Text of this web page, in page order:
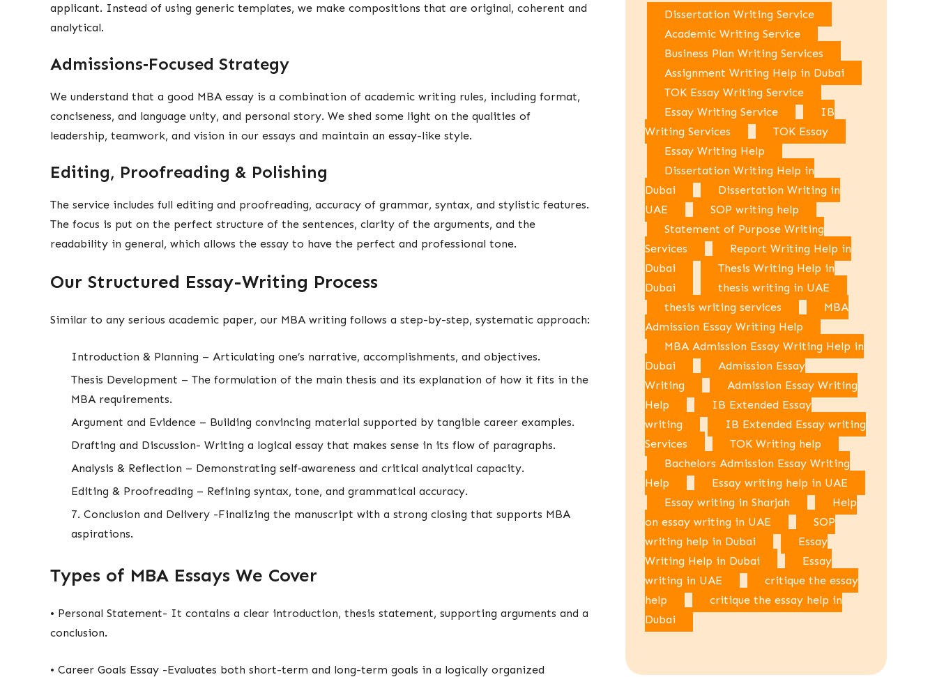
applicant. Instead of using generic templates, we make compositions that are original, coherent and
analytical.
Admissions‑Focused Strategy
We understand that a good MBA essay is a combination of academic writing rules, including format,
conciseness, and language unity, and personal story. We shed some light on the qualities of
leadership, teamwork, and vision in our essays and maintain an essay-like style.
Editing, Proofreading & Polishing
The service includes full editing and proofreading, accuracy of grammar, syntax, and stylistic features.
The focus is put on the perfect structure of the sentences, clarity of the arguments, and the
readability in general, which allows the essay to have the perfect and professional tone.
Our Structured Essay-Writing Process
Similar to any serious academic paper, our MBA writing follows a step-by-step, systematic approach:
Introduction & Planning – Articulating one’s narrative, accomplishments, and objectives.
Thesis Development – The formulation of the main thesis and its explanation of how it fits in the
MBA requirements.
Argument and Evidence – Building convincing material supported by tangible career examples.
Drafting and Discussion- Writing a logical essay that makes sense in its flow of paragraphs.
Analysis & Reflection – Demonstrating self‑awareness and critical analytical capacity.
Editing & Proofreading – Refining syntax, tone, and grammatical accuracy.
7. Conclusion and Delivery -Finalizing the manuscript with a strong closing that supports MBA
aspirations.
Types of MBA Essays We Cover
• Personal Statement- It contains a clear introduction, thesis statement, supporting arguments and a
conclusion.
• Career Goals Essay -Evaluates both short-term and long-term goals in a logically organized
Dissertation Writing Service
Academic Writing Service
Business Plan Writing Services
Assignment Writing Help in Dubai
TOK Essay Writing Service
Essay Writing Service
IB
Writing Services
TOK Essay
Essay Writing Help
Dissertation Writing Help in
Dubai
Dissertation Writing in
UAE
SOP writing help
Statement of Purpose Writing
Services
Report Writing Help in
Dubai
Thesis Writing Help in
Dubai
thesis writing in UAE
thesis writing services
MBA
Admission Essay Writing Help
MBA Admission Essay Writing Help in
Dubai
Admission Essay
Writing
Admission Essay Writing
Help
IB Extended Essay
writing
IB Extended Essay writing
Services
TOK Writing help
Bachelors Admission Essay Writing
Help
Essay writing help in UAE
Essay writing in Sharjah
Help
on essay writing in UAE
SOP
writing help in Dubai
Essay
Writing Help in Dubai
Essay
writing in UAE
critique the essay
help
critique the essay help in
Dubai